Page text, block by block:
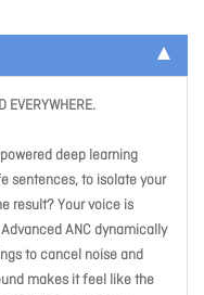
EVERYWHERE.
deep learning
sentences, to isolate your
result? Your voice is
ANC dynamically
to cancel noise and
makes it feel like the